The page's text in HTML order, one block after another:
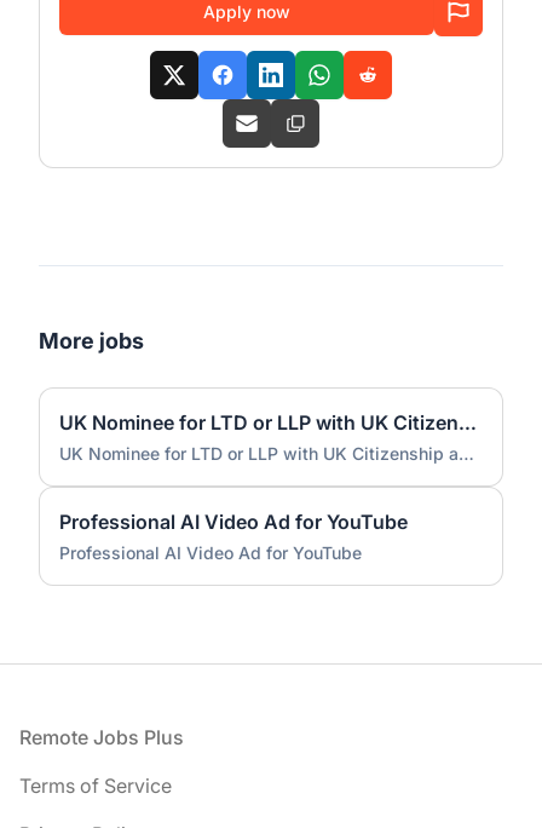
Apply now
More jobs
UK Nominee for LTD or LLP with UK Citizenship and UK Address
UK Nominee for LTD or LLP with UK Citizenship and UK Address
Professional AI Video Ad for YouTube
Professional AI Video Ad for YouTube
Footer
Remote Jobs Plus
Terms of Service